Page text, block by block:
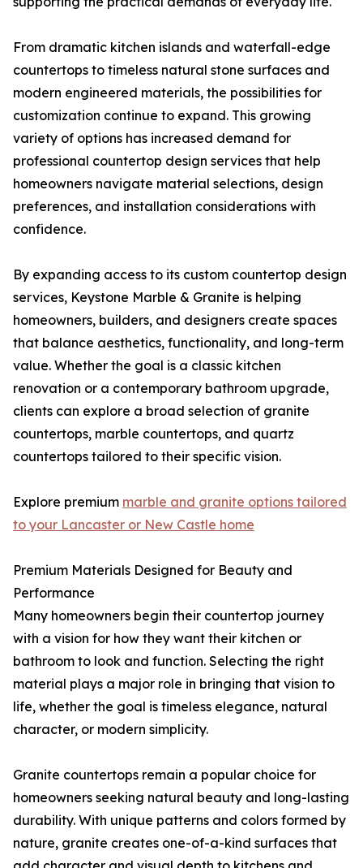
From dramatic kitchen islands and waterfall-edge
countertops to timeless natural stone surfaces and
modern engineered materials, the possibilities for
customization continue to expand. This growing
variety of options has increased demand for
professional countertop design services that help
homeowners navigate material selections, design
preferences, and installation considerations with
confidence.
By expanding access to its custom countertop design
services, Keystone Marble & Granite is helping
homeowners, builders, and designers create spaces
that balance aesthetics, functionality, and long-term
value. Whether the goal is a classic kitchen
renovation or a contemporary bathroom upgrade,
clients can explore a broad selection of granite
countertops, marble countertops, and quartz
countertops tailored to their specific vision.
Explore premium marble and granite options tailored
to your Lancaster or New Castle home
Premium Materials Designed for Beauty and
Performance
Many homeowners begin their countertop journey
with a vision for how they want their kitchen or
bathroom to look and function. Selecting the right
material plays a major role in bringing that vision to
life, whether the goal is timeless elegance, natural
character, or modern simplicity.
Granite countertops remain a popular choice for
homeowners seeking natural beauty and long-lasting
durability. With unique patterns and colors formed by
nature, granite creates one-of-a-kind surfaces that